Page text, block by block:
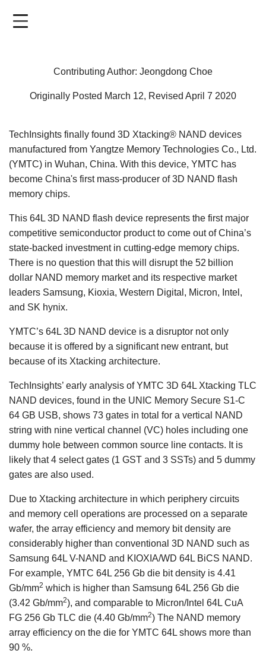
Contributing Author: Jeongdong Choe
Originally Posted March 12, Revised April 7 2020
TechInsights finally found 3D Xtacking® NAND devices
manufactured from Yangtze Memory Technologies Co., Ltd.
(YMTC) in Wuhan, China. With this device, YMTC has
become China's first mass-producer of 3D NAND flash
memory chips.
This 64L 3D NAND flash device represents the first major
competitive semiconductor product to come out of China’s
state-backed investment in cutting-edge memory chips.
There is no question that this will disrupt the 52 billion
dollar NAND memory market and its respective market
leaders Samsung, Kioxia, Western Digital, Micron, Intel,
and SK hynix.
YMTC’s 64L 3D NAND device is a disruptor not only
because it is offered by a significant new entrant, but
because of its Xtacking architecture.
TechInsights’ early analysis of YMTC 3D 64L Xtacking TLC
NAND devices, found in the UNIC Memory Secure S1-C
64 GB USB, shows 73 gates in total for a vertical NAND
string with nine vertical channel (VC) holes including one
dummy hole between common source line contacts. It is
likely that 4 select gates (1 GST and 3 SSTs) and 5 dummy
gates are also used.
Due to Xtacking architecture in which periphery circuits
and memory cell operations are processed on a separate
wafer, the array efficiency and memory bit density are
considerably higher than conventional 3D NAND such as
Samsung 64L V-NAND and KIOXIA/WD 64L BiCS NAND.
For example, YMTC 64L 256 Gb die bit density is 4.41
Gb/mm2 which is higher than Samsung 64L 256 Gb die
(3.42 Gb/mm2), and comparable to Micron/Intel 64L CuA
FG 256 Gb TLC die (4.40 Gb/mm2) The NAND memory
array efficiency on the die for YMTC 64L shows more than
90 %.